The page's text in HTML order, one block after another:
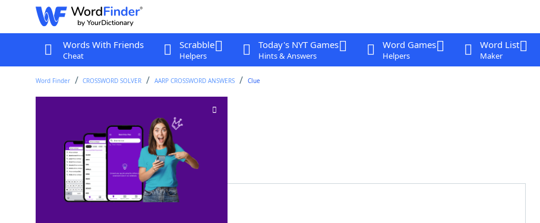
Words With Friends
Cheat
Scrabble
Helpers
Today's NYT Games
Hints & Answers
Word Games
Helpers
Word List
Maker
Word Finder CROSSWORD SOLVER AARP CROSSWORD ANSWERS Clue
Coins from MexicoCrossword Clue
Last seen: AARP, 12 Jun 2026
Matching Answer
100% PESOS